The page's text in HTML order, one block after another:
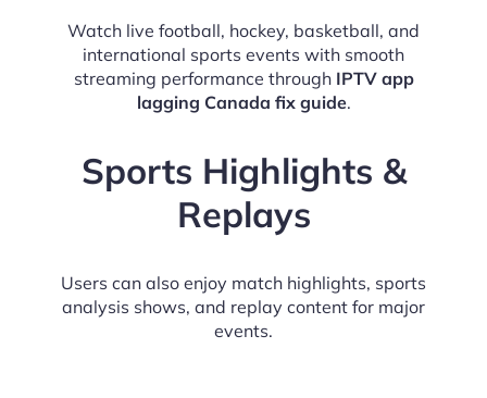
Watch live football, hockey, basketball, and
international sports events with smooth
streaming performance through IPTV app
lagging Canada fix guide.
Sports Highlights &
Replays
Users can also enjoy match highlights, sports
analysis shows, and replay content for major
events.